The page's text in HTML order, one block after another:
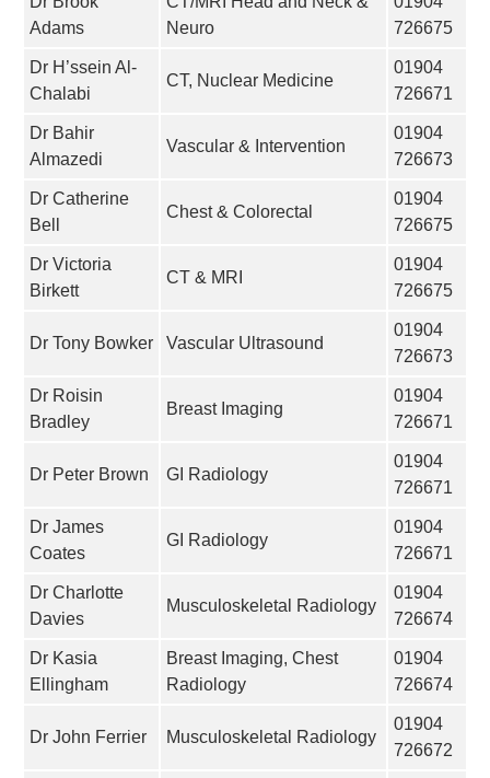
Adams
Neuro
726675
Dr H’ssein Al-
Chalabi
CT, Nuclear Medicine
01904
726671
Dr Bahir
Almazedi
Vascular & Intervention
01904
726673
Dr Catherine
Bell
Chest & Colorectal
01904
726675
Dr Victoria
Birkett
CT & MRI
01904
726675
Dr Tony Bowker Vascular Ultrasound
01904
726673
Dr Roisin
Bradley
Breast Imaging
01904
726671
Dr Peter Brown GI Radiology
01904
726671
Dr James
Coates
GI Radiology
01904
726671
Dr Charlotte
Davies
Musculoskeletal Radiology
01904
726674
Dr Kasia
Ellingham
Breast Imaging, Chest
Radiology
01904
726674
Dr John Ferrier Musculoskeletal Radiology
01904
726672